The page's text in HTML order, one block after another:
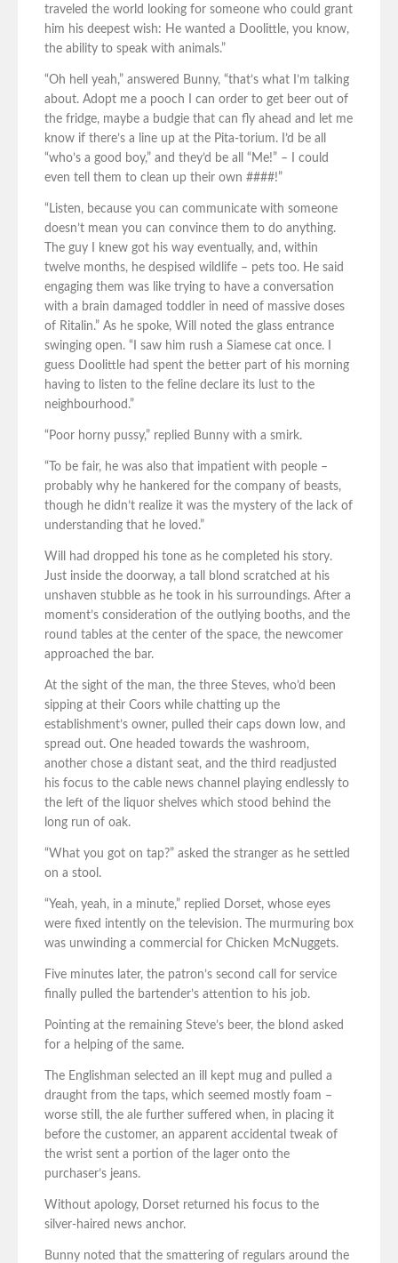
traveled the world looking for someone who could grant
him his deepest wish: He wanted a Doolittle, you know,
the ability to speak with animals.”
“Oh hell yeah,” answered Bunny, “that’s what I’m talking
about. Adopt me a pooch I can order to get beer out of
the fridge, maybe a budgie that can fly ahead and let me
know if there’s a line up at the Pita-torium. I’d be all
“who’s a good boy,” and they’d be all “Me!” – I could
even tell them to clean up their own ####!”
“Listen, because you can communicate with someone
doesn’t mean you can convince them to do anything.
The guy I knew got his way eventually, and, within
twelve months, he despised wildlife – pets too. He said
engaging them was like trying to have a conversation
with a brain damaged toddler in need of massive doses
of Ritalin.” As he spoke, Will noted the glass entrance
swinging open. “I saw him rush a Siamese cat once. I
guess Doolittle had spent the better part of his morning
having to listen to the feline declare its lust to the
neighbourhood.”
“Poor horny pussy,” replied Bunny with a smirk.
“To be fair, he was also that impatient with people –
probably why he hankered for the company of beasts,
though he didn’t realize it was the mystery of the lack of
understanding that he loved.”
Will had dropped his tone as he completed his story.
Just inside the doorway, a tall blond scratched at his
unshaven stubble as he took in his surroundings. After a
moment’s consideration of the outlying booths, and the
round tables at the center of the space, the newcomer
approached the bar.
At the sight of the man, the three Steves, who’d been
sipping at their Coors while chatting up the
establishment’s owner, pulled their caps down low, and
spread out. One headed towards the washroom,
another chose a distant seat, and the third readjusted
his focus to the cable news channel playing endlessly to
the left of the liquor shelves which stood behind the
long run of oak.
“What you got on tap?” asked the stranger as he settled
on a stool.
“Yeah, yeah, in a minute,” replied Dorset, whose eyes
were fixed intently on the television. The murmuring box
was unwinding a commercial for Chicken McNuggets.
Five minutes later, the patron’s second call for service
finally pulled the bartender’s attention to his job.
Pointing at the remaining Steve’s beer, the blond asked
for a helping of the same.
The Englishman selected an ill kept mug and pulled a
draught from the taps, which seemed mostly foam –
worse still, the ale further suffered when, in placing it
before the customer, an apparent accidental tweak of
the wrist sent a portion of the lager onto the
purchaser’s jeans.
Without apology, Dorset returned his focus to the
silver-haired news anchor.
Bunny noted that the smattering of regulars around the